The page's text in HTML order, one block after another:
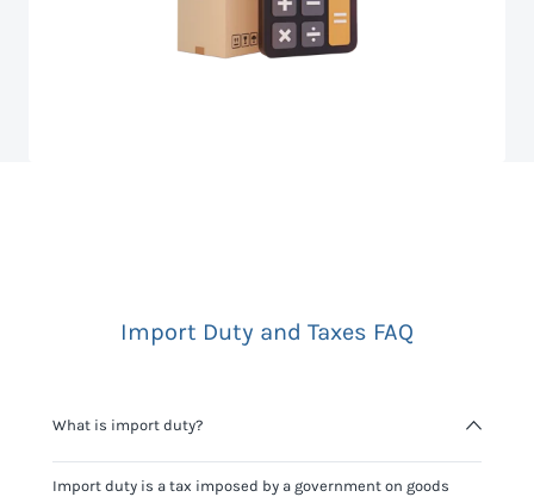
Import Duty and Taxes FAQ
What is import duty?
Import duty is a tax imposed by a government on goods